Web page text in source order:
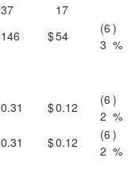
37
17
146 $54
(6
3
)
%
0.31 $0.12
(6
2
)
%
0.31 $0.12
(6
2
)
%